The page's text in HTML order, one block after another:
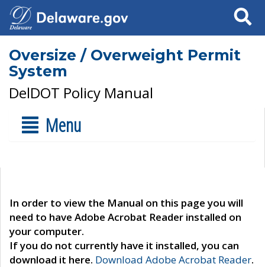
Search
Oversize / Overweight Permit
System
DelDOT Policy Manual
Menu
In order to view the Manual on this page you will
need to have Adobe Acrobat Reader installed on
your computer.
If you do not currently have it installed, you can
download it here. Download Adobe Acrobat Reader.